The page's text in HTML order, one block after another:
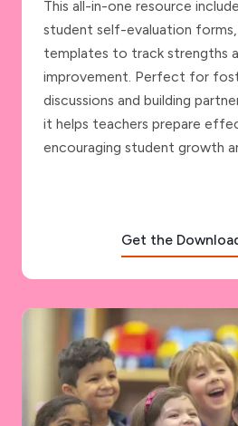
This all-in-one resource
student self-evaluation
templates to track strengths
improvement. Perfect for
discussions and building
it helps teachers prepare
encouraging student growth
Get the